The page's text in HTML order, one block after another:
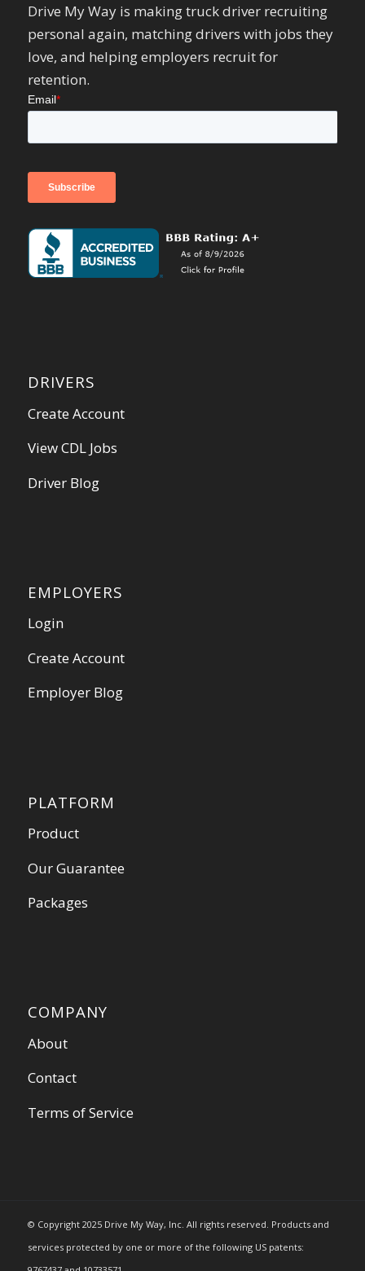
Drive My Way is making truck driver recruiting
personal again, matching drivers with jobs they
love, and helping employers recruit for
retention.
DRIVERS
Create Account
View CDL Jobs
Driver Blog
EMPLOYERS
Login
Create Account
Employer Blog
PLATFORM
Product
Our Guarantee
Packages
COMPANY
About
Contact
Terms of Service
© Copyright 2025 Drive My Way, Inc. All rights reserved. Products and
services protected by one or more of the following US patents: